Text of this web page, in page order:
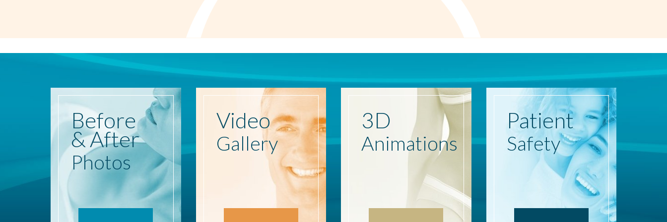
Before
& After
Photos
Video
Gallery
3D
Animations
Patient
Safety